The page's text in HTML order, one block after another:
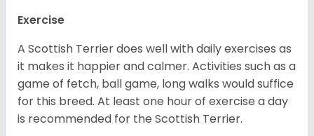
Exercise
A Scottish Terrier does well with daily exercises as
it makes it happier and calmer. Activities such as a
game of fetch, ball game, long walks would suffice
for this breed. At least one hour of exercise a day
is recommended for the Scottish Terrier.